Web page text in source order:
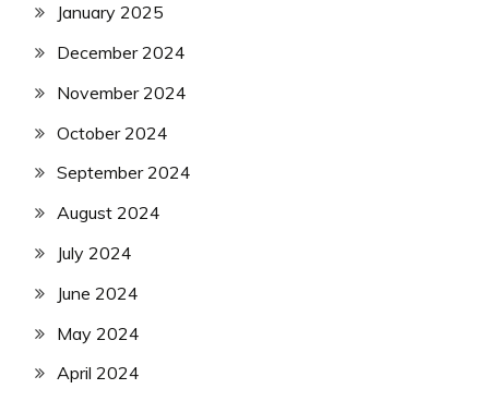
January 2025
December 2024
November 2024
October 2024
September 2024
August 2024
July 2024
June 2024
May 2024
April 2024